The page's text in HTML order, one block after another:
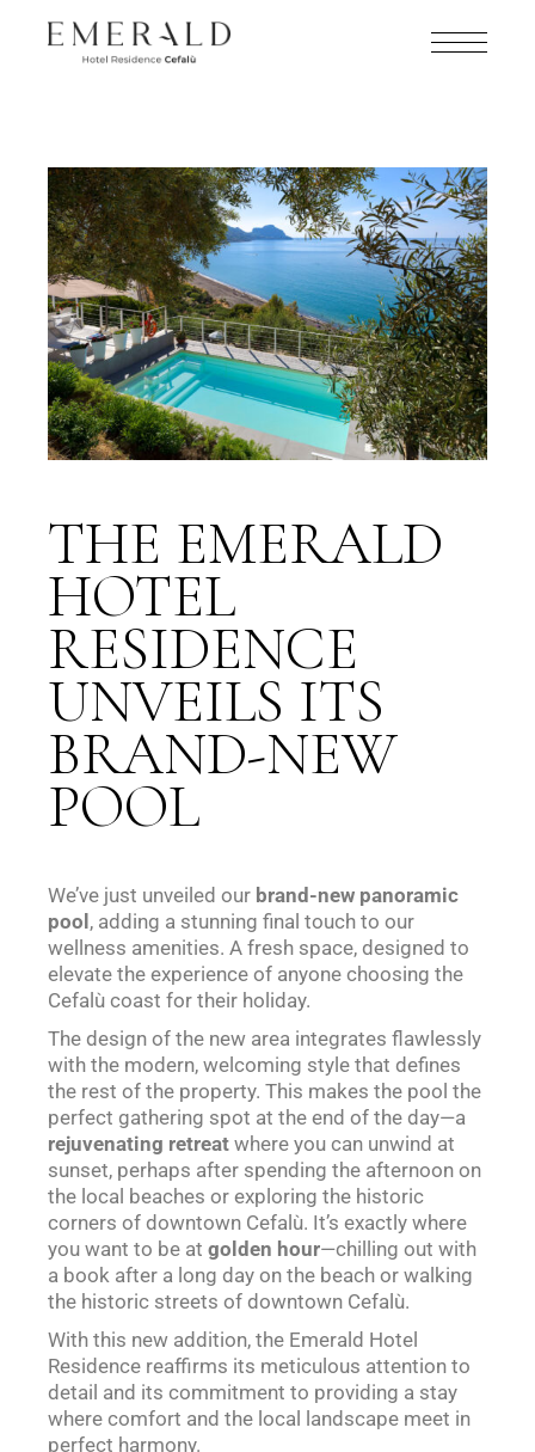
THE EMERALD
HOTEL
RESIDENCE
UNVEILS ITS
BRAND-NEW
POOL
We’ve just unveiled our brand-new panoramic
pool, adding a stunning final touch to our
wellness amenities. A fresh space, designed to
elevate the experience of anyone choosing the
Cefalù coast for their holiday.
The design of the new area integrates flawlessly
with the modern, welcoming style that defines
the rest of the property. This makes the pool the
perfect gathering spot at the end of the day—a
rejuvenating retreat where you can unwind at
sunset, perhaps after spending the afternoon on
the local beaches or exploring the historic
corners of downtown Cefalù. It’s exactly where
you want to be atgolden hour—chilling out with
a book after a long day on the beach or walking
the historic streets of downtown Cefalù.
With this new addition, the Emerald Hotel
Residence reaffirms its meticulous attention to
detail and its commitment to providing a stay
where comfort and the local landscape meet in
perfect harmony.